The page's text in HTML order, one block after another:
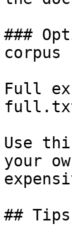
###
corpus
Full
Use
your
##